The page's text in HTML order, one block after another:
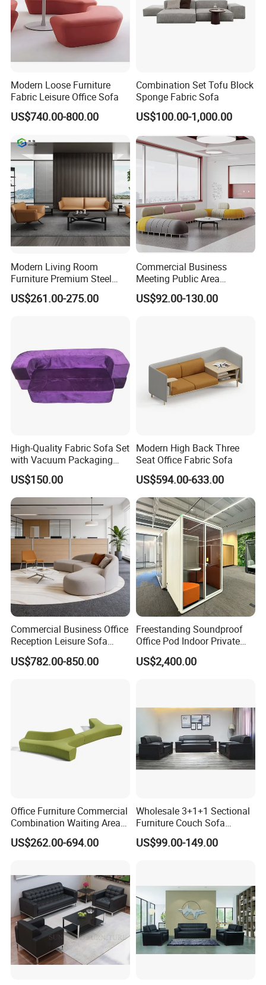
Modern Loose Furniture
Fabric Leisure Office Sofa
US$740.00-800.00
Combination Set Tofu Block
Sponge Fabric Sofa
US$100.00-1,000.00
Modern Living Room
Furniture Premium Steel
Legs Leather Sectional High
End Reception Office Sofa
US$261.00-275.00
Commercial Business
Meeting Public Area
Sectional Lounge Sofa
Fabric Office Leisure
US$92.00-130.00
High-Quality Fabric Sofa Set
with Vacuum Packaging
Convenience Wholesale
Household Items
US$150.00
Modern High Back Three
Seat Office Fabric Sofa
US$594.00-633.00
Commercial Business Office
Reception Leisure Sofa
Fabric Staff Rest Lounge
Lobby Couch Modern Co-
US$782.00-850.00
Freestanding Soundproof
Office Pod Indoor Private
Office Booth Silent Phone
Pod for Modern Workplace
US$2,400.00
Office Furniture Commercial
Combination Waiting Area
Leisure Sofa
US$262.00-694.00
Wholesale 3+1+1 Sectional
Furniture Couch Sofa
Leather Office Reception
Sofa Set
US$99.00-149.00